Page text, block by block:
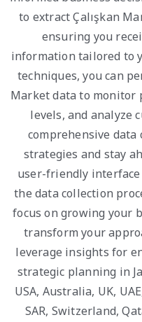
to extract Çalışkan
ensuring you
information tailored to
techniques, you can
Market data to monitor
levels, and analyze
comprehensive
strategies and stay
user-friendly interface
the data collection
focus on growing your
transform your
leverage insights for
strategic planning in
USA, Australia, UK,
SAR, Switzerland,